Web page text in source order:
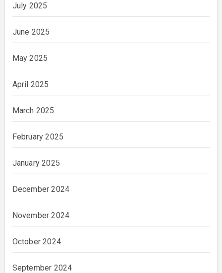
July 2025
June 2025
May 2025
April 2025
March 2025
February 2025
January 2025
December 2024
November 2024
October 2024
September 2024